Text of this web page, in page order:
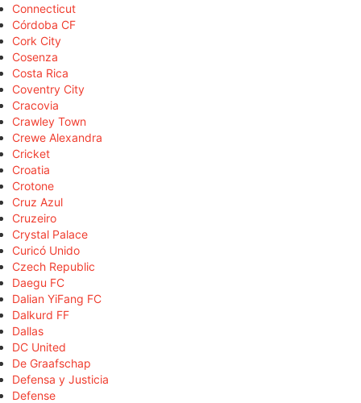
Connecticut
Córdoba CF
Cork City
Cosenza
Costa Rica
Coventry City
Cracovia
Crawley Town
Crewe Alexandra
Cricket
Croatia
Crotone
Cruz Azul
Cruzeiro
Crystal Palace
Curicó Unido
Czech Republic
Daegu FC
Dalian YiFang FC
Dalkurd FF
Dallas
DC United
De Graafschap
Defensa y Justicia
Defense